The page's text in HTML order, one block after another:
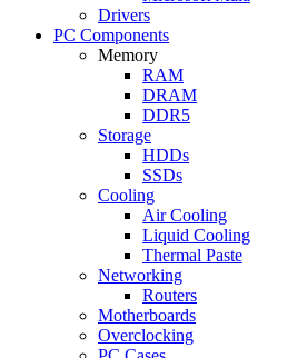
Drivers
PC Components
Memory
RAM
DRAM
DDR5
Storage
HDDs
SSDs
Cooling
Air Cooling
Liquid Cooling
Thermal Paste
Networking
Routers
Motherboards
Overclocking